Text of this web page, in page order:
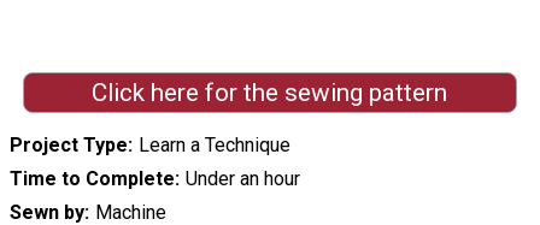
Click here for the sewing pattern
Project Type Learn a Technique
Time to Complete Under an hour
Sewn by Machine